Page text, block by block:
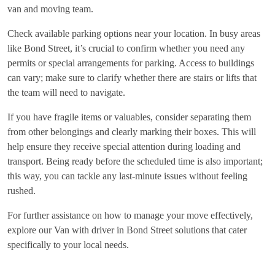
van and moving team.
Check available parking options near your location. In busy areas
like Bond Street, it’s crucial to confirm whether you need any
permits or special arrangements for parking. Access to buildings
can vary; make sure to clarify whether there are stairs or lifts that
the team will need to navigate.
If you have fragile items or valuables, consider separating them
from other belongings and clearly marking their boxes. This will
help ensure they receive special attention during loading and
transport. Being ready before the scheduled time is also important;
this way, you can tackle any last-minute issues without feeling
rushed.
For further assistance on how to manage your move effectively,
explore ourVan with driver in Bond Street solutions that cater
specifically to your local needs.